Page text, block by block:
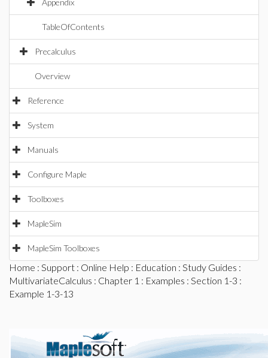
Appendix
TableOfContents
Precalculus
Overview
Reference
System
Manuals
Configure Maple
Toolboxes
MapleSim
MapleSim Toolboxes
Home : Support : Online Help : Education : Study Guides :
MultivariateCalculus : Chapter 1 : Examples : Section 1-3 :
Example 1-3-13